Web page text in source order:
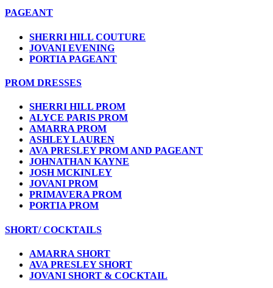
PAGEANT
SHERRI HILL COUTURE
JOVANI EVENING
PORTIA PAGEANT
PROM DRESSES
SHERRI HILL PROM
ALYCE PARIS PROM
AMARRA PROM
ASHLEY LAUREN
AVA PRESLEY PROM AND PAGEANT
JOHNATHAN KAYNE
JOSH MCKINLEY
JOVANI PROM
PRIMAVERA PROM
PORTIA PROM
SHORT/ COCKTAILS
AMARRA SHORT
AVA PRESLEY SHORT
JOVANI SHORT & COCKTAIL